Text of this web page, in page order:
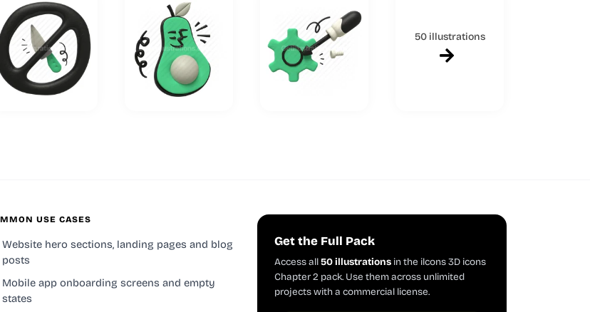
50 illustrations
USE CASES
Website hero sections, landing pages and blog
posts
Mobile app onboarding screens and empty
states
Get the Full Pack
Access all50 illustrations in the ilcons 3D icons
Chapter 2 pack. Use them across unlimited
projects with a commercial license.